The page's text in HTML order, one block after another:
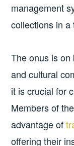
management
collections in a
The onus is
and cultural
it is crucial for
Members of
advantage of
offering their